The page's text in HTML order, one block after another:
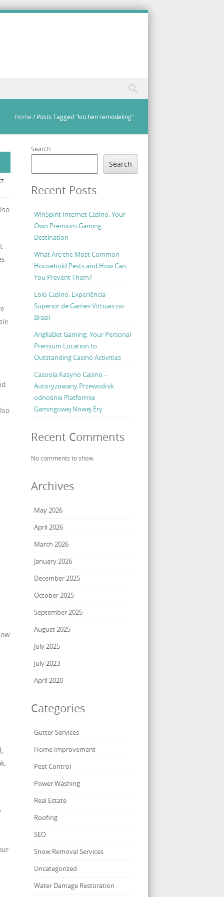
Home / Posts Tagged "kitchen remodeling"
Search
Search
Recent Posts
WinSpirit Internet Casino: Your
Own Premium Gaming
Destination
What Are the Most Common
Household Pests and How Can
You Prevent Them?
Lolo Casino: Experiência
Superior de Games Virtuais no
Brasil
AngliaBet Gaming: Your Personal
Premium Location to
Outstanding Casino Activities
Casoola Kasyno Casino –
Autoryzowany Przewodnik
odnośnie Platformie
Gamingowej Nowej Ery
Recent Comments
No comments to show.
Archives
May 2026
April 2026
March 2026
January 2026
December 2025
October 2025
September 2025
August 2025
July 2025
July 2023
April 2020
Categories
Gutter Services
Home Improvement
Pest Control
Power Washing
Real Estate
Roofing
SEO
Snow Removal Services
Uncategorized
Water Damage Restoration